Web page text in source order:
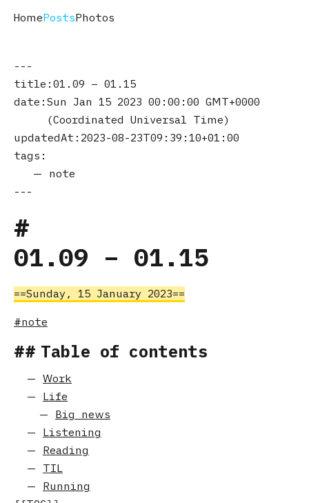
HomePostsPhotos
title 01.09 – 01.15
date Sun Jan 15 2023 00:00:00 GMT+0000
(Coordinated Universal Time)
updatedAt 2023-08-23T09:39:10+01:00
tags
note
01.09 – 01.15
Sunday, 15 January 2023
note
Table of contents
Work
Life
Big news
Listening
Reading
TIL
Running